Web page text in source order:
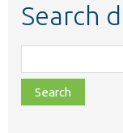
Search
class,
file,
topic,